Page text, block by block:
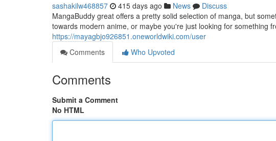
sashakilw468857 415 days ago News
Discuss
MangaBuddy great offers a pretty solid selection of manga, but
towards modern anime, or maybe you're just looking for something
https://mayagbjo926851.oneworldwiki.com/user
Comments
Who Upvoted
Comments
Submit a Comment
No HTML